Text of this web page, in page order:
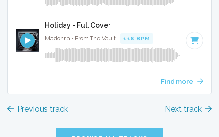
Holiday - Full Cover
Madonna · From The Vault · 116 BPM · Key of B minor
Find more
Previous track Next track